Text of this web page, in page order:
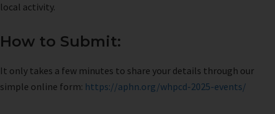
local activity.
How to Submit:
It only takes a few minutes to share your details through our
simple online form: https://aphn.org/whpcd-2025-events/